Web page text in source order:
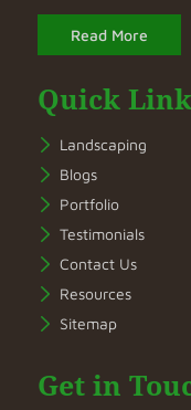
Read More
Quick
Landscaping
Blogs
Portfolio
Testimonials
Contact Us
Resources
Sitemap
Get in